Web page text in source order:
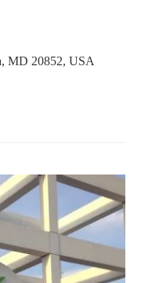
MD 20852, USA